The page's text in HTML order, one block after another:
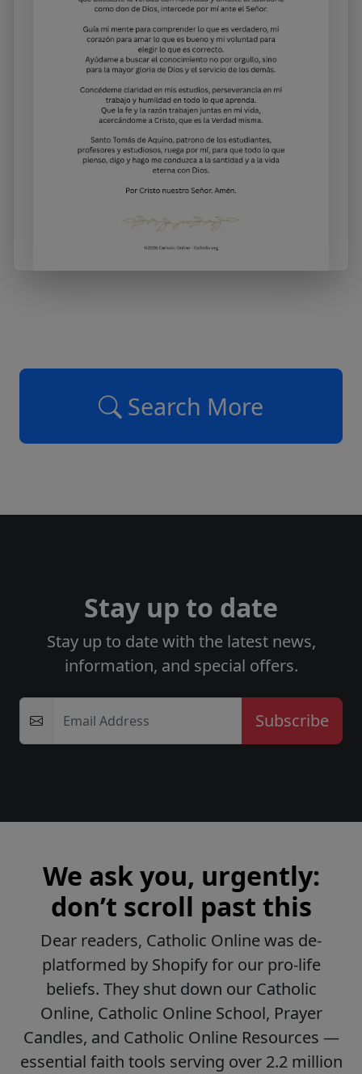
Search More
Stay up to date
Stay up to date with the latest news,
information, and special offers.
Email Address
We ask you, urgently:
don’t scroll past this
Dear readers, Catholic Online was de-
platformed by Shopify for our pro-life
beliefs. They shut down our Catholic
Online, Catholic Online School, Prayer
Candles, and Catholic Online Resources —
essential faith tools serving over 2.2 million